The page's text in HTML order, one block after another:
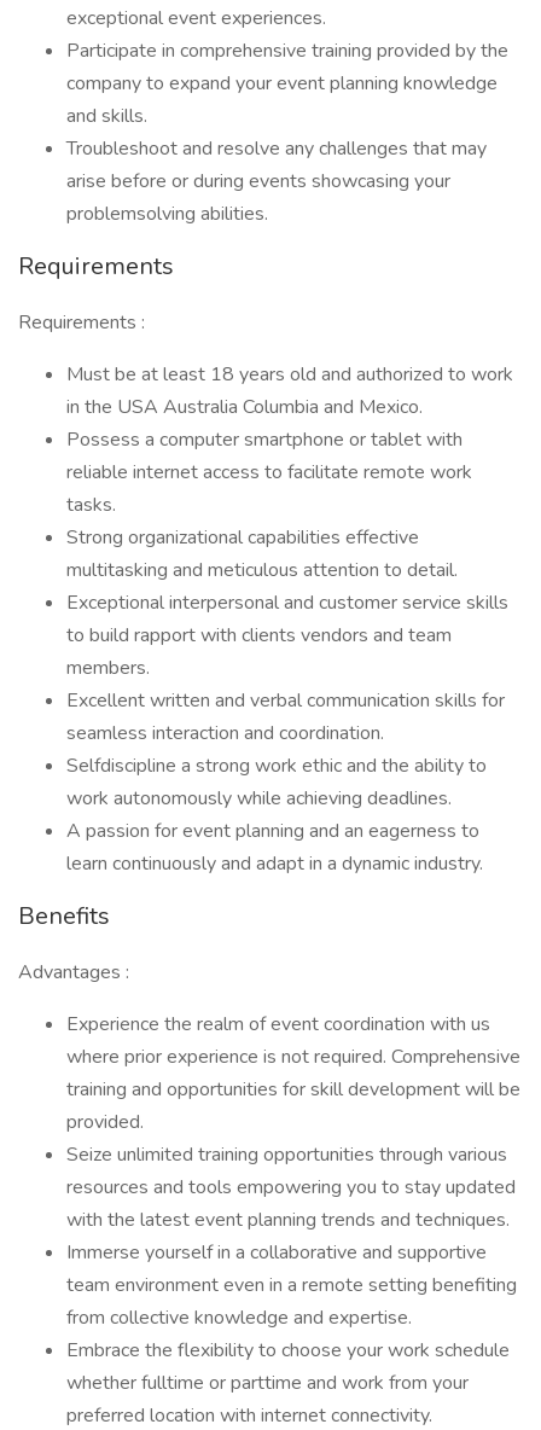
exceptional event experiences.
Participate in comprehensive training provided by the
company to expand your event planning knowledge
and skills.
Troubleshoot and resolve any challenges that may
arise before or during events showcasing your
problemsolving abilities.
Requirements
Requirements :
Must be at least 18 years old and authorized to work
in the USA Australia Columbia and Mexico.
Possess a computer smartphone or tablet with
reliable internet access to facilitate remote work
tasks.
Strong organizational capabilities effective
multitasking and meticulous attention to detail.
Exceptional interpersonal and customer service skills
to build rapport with clients vendors and team
members.
Excellent written and verbal communication skills for
seamless interaction and coordination.
Selfdiscipline a strong work ethic and the ability to
work autonomously while achieving deadlines.
A passion for event planning and an eagerness to
learn continuously and adapt in a dynamic industry.
Benefits
Advantages :
Experience the realm of event coordination with us
where prior experience is not required. Comprehensive
training and opportunities for skill development will be
provided.
Seize unlimited training opportunities through various
resources and tools empowering you to stay updated
with the latest event planning trends and techniques.
Immerse yourself in a collaborative and supportive
team environment even in a remote setting benefiting
from collective knowledge and expertise.
Embrace the flexibility to choose your work schedule
whether fulltime or parttime and work from your
preferred location with internet connectivity.